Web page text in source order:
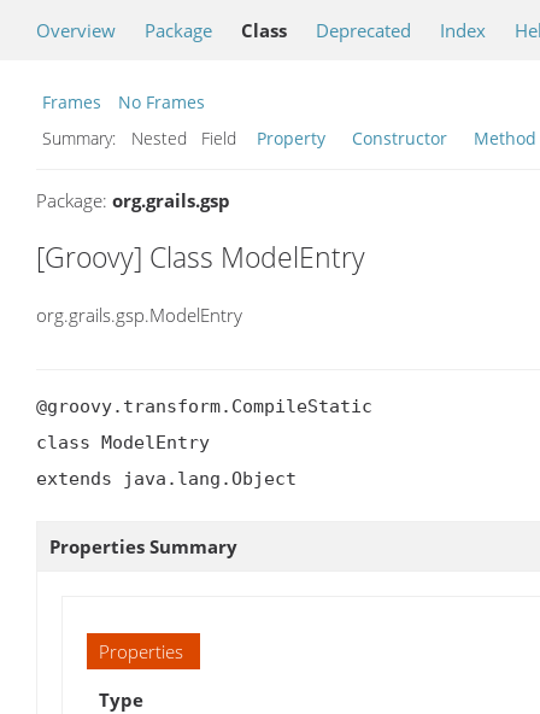
Overview Package Class Deprecated Index
Frames
No Frames
Summary:
Nested Field Property Constructor Method
Package: org.grails.gsp
[Groovy] Class ModelEntry
org.grails.gsp.ModelEntry
@groovy.transform.CompileStatic
class ModelEntry
extends java.lang.Object
Properties Summary
Properties
Type